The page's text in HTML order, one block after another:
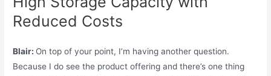
Reduced Costs
Blair: On top of your point, I’m having another question.
Because I do see the product offering and there’s one thing